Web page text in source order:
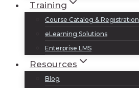
Training
Course Catalog & Registration
eLearning Solutions
Enterprise LMS
Resources
Blog